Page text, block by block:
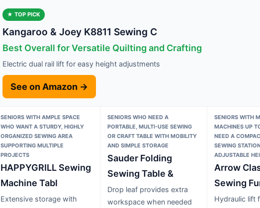
★ TOP PICK
Kangaroo & Joey K8811 Sewing C
Best Overall for Versatile Quilting and Crafting
Electric dual rail lift for easy height adjustments
See on Amazon →
SENIORS WITH AMPLE SPACE
WHO WANT A STURDY, HIGHLY
ORGANIZED SEWING AREA
SUPPORTING MULTIPLE
PROJECTS
HAPPYGRILL Sewing
Machine Tabl
Extensive storage with
SENIORS WHO NEED A
PORTABLE, MULTI-USE SEWING
OR CRAFT TABLE WITH MOBILITY
AND SIMPLE STORAGE
Sauder Folding
Sewing Table &
Drop leaf provides extra
workspace when needed
SENIORS WITH
MACHINES UP
NEED A
SEWING
ADJUSTABLE
Arrow
Sewing
Hydraulic lift